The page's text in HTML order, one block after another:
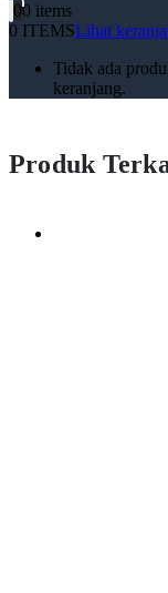
00 items
0 ITEMSLihat
Tidak ada
keranjang.
Produk